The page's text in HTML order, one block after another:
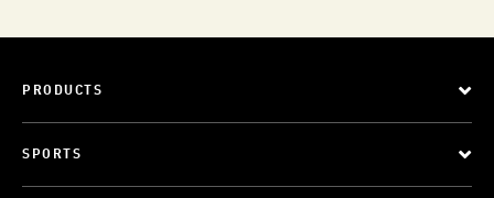
PRODUCTS
SPORTS